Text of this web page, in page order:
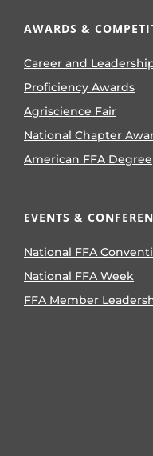
AWARDS &
Career and
Proficiency Awards
Agriscience Fair
National Chapter
American FFA Degree
EVENTS &
National FFA
National FFA Week
FFA Member